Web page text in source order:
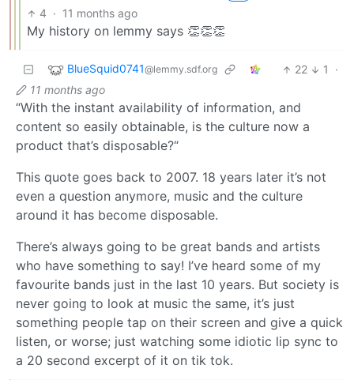
4 · 11 months ago
My history on lemmy says 👏👏👏
BlueSquid0741@lemmy.sdf.org 22 1
·
11 months ago
“With the instant availability of information, and
content so easily obtainable, is the culture now a
product that’s disposable?“
This quote goes back to 2007. 18 years later it’s not
even a question anymore, music and the culture
around it has become disposable.
There’s always going to be great bands and artists
who have something to say! I’ve heard some of my
favourite bands just in the last 10 years. But society is
never going to look at music the same, it’s just
something people tap on their screen and give a quick
listen, or worse; just watching some idiotic lip sync to
a 20 second excerpt of it on tik tok.